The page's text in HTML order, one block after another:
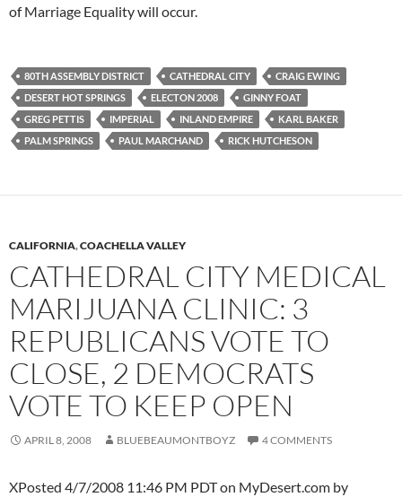
of Marriage Equality will occur.
80TH ASSEMBLY DISTRICT CATHEDRAL CITY
CRAIG EWING
DESERT HOT SPRINGS
ELECTON 2008
GINNY FOAT
GREG PETTIS
IMPERIAL INLAND EMPIRE
KARL BAKER
PALM SPRINGS
PAUL MARCHAND RICK HUTCHESON
CALIFORNIA,COACHELLA VALLEY
CATHEDRAL CITY MEDICAL
MARIJUANA CLINIC: 3
REPUBLICANS VOTE TO
CLOSE, 2 DEMOCRATS
VOTE TO KEEP OPEN
APRIL 8, 2008 BLUEBEAUMONTBOYZ 4 COMMENTS
XPosted 4/7/2008 11:46 PM PDT on MyDesert.com by